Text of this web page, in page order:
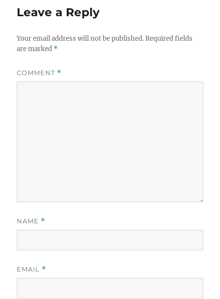
Leave a Reply
Your email address will not be published. Required fields
are marked *
COMMENT *
NAME *
EMAIL *